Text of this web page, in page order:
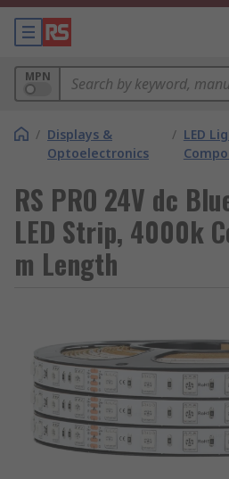
MPN
/ Displays &
Optoelectronics
/ LED
RS PRO 24V dc
LED Strip, 4000k
m Length